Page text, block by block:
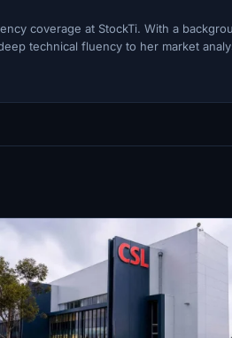
coverage at StockTi. With a
technical fluency to her market